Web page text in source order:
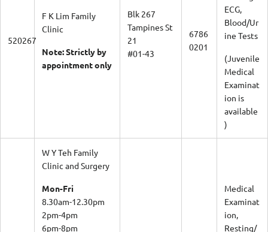
520267
F K Lim Family
Clinic
Note: Strictly by
appointment only
Blk 267
Tampines St
21
#01-43
6786
0201
ECG,
Blood/Ur
ine Tests
(Juvenile
Medical
Examinat
ion is
available
)
W Y Teh Family
Clinic and Surgery
Mon-Fri
8.30am-12.30pm
2pm-4pm
6pm-8pm
Medical
Examinat
ion,
Resting/